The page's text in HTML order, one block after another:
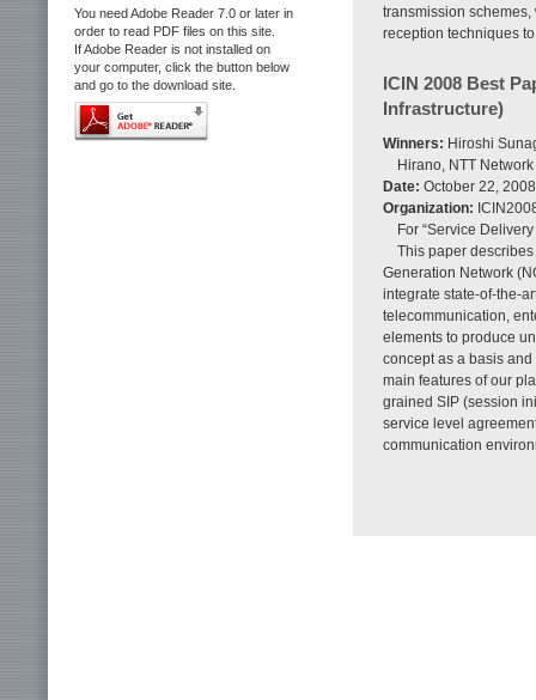
You need Adobe Reader 7.0 or later in
order to read PDF files on this site.
If Adobe Reader is not installed on
your computer, click the button below
and go to the download site.
transmission
reception techniques
ICIN 2008 Best
Infrastructure)
Winners: Hiroshi
Hirano, NTT
Date: October 22, 2008
Organization:
For “Service
This paper
Generation Network
integrate state-of-the-
telecommunication,
elements to produce
concept as a basis
main features of our
grained SIP (session
service level
communication